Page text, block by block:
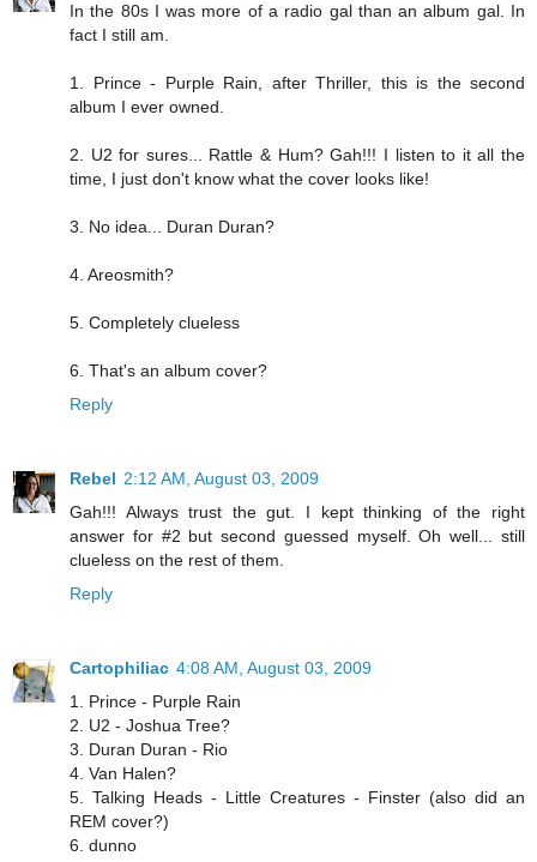
In the 80s I was more of a radio gal than an album gal. In
fact I still am.
1. Prince - Purple Rain, after Thriller, this is the second
album I ever owned.
2. U2 for sures... Rattle & Hum? Gah!!! I listen to it all the
time, I just don't know what the cover looks like!
3. No idea... Duran Duran?
4. Areosmith?
5. Completely clueless
6. That's an album cover?
Reply
Rebel 2:12 AM, August 03, 2009
Gah!!! Always trust the gut. I kept thinking of the right
answer for #2 but second guessed myself. Oh well... still
clueless on the rest of them.
Reply
Cartophiliac 4:08 AM, August 03, 2009
1. Prince - Purple Rain
2. U2 - Joshua Tree?
3. Duran Duran - Rio
4. Van Halen?
5. Talking Heads - Little Creatures - Finster (also did an
REM cover?)
6. dunno